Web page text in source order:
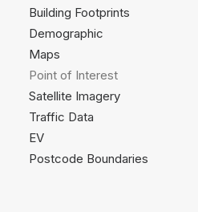
Building Footprints
Demographic
Maps
Point of Interest
Satellite Imagery
Traffic Data
EV
Postcode Boundaries